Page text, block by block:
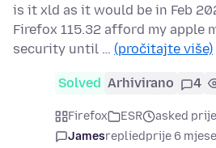
is it xld as it would be in Feb
Firefox 115.32 afford my apple
security until … (pročitajte više)
Solved Arhivirano 4
Firefox ESR
asked
Jamesrepliedprije 6